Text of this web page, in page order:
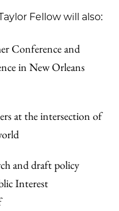
Fellow will also:
Conference and
in New Orleans
at the intersection of
and draft policy
Interest